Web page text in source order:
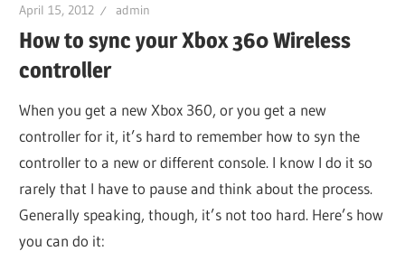
1999
April 15, 2012 admin
How to sync your Xbox 360 Wireless
controller
When you get a new Xbox 360, or you get a new
controller for it, it’s hard to remember how to syn the
controller to a new or different console. I know I do it so
rarely that I have to pause and think about the process.
Generally speaking, though, it’s not too hard. Here’s how
you can do it: